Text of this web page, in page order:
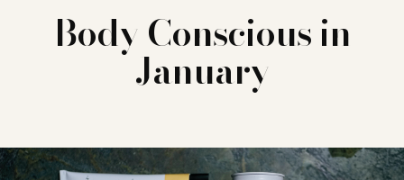
Body Conscious in
January